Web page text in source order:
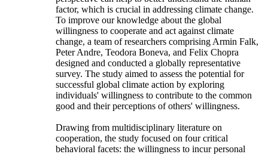
factor, which is crucial in addressing climate change.
To improve our knowledge about the global
willingness to cooperate and act against climate
change, a team of researchers comprising Armin Falk,
Peter Andre, Teodora Boneva, and Felix Chopra
designed and conducted a globally representative
survey. The study aimed to assess the potential for
successful global climate action by exploring
individuals' willingness to contribute to the common
good and their perceptions of others' willingness.
Drawing from multidisciplinary literature on
cooperation, the study focused on four critical
behavioral facets: the willingness to incur personal